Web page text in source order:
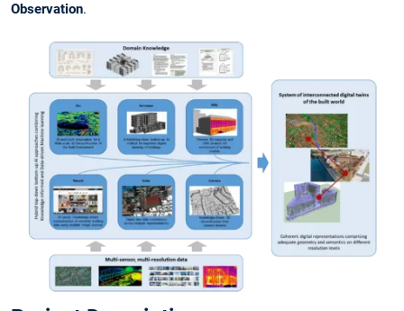
Observation.